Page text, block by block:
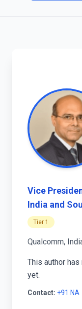
Vice
India and
Tier 1
Qualcomm,
This author
yet.
Contact: +91 NA